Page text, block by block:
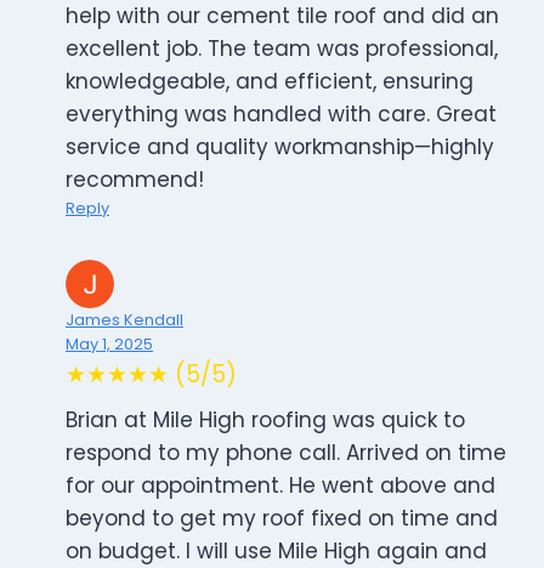
help with our cement tile roof and did an
excellent job. The team was professional,
knowledgeable, and efficient, ensuring
everything was handled with care. Great
service and quality workmanship—highly
recommend!
Reply
James Kendall
May 1, 2025
★★★★★ (5/5)
Brian at Mile High roofing was quick to
respond to my phone call. Arrived on time
for our appointment. He went above and
beyond to get my roof fixed on time and
on budget. I will use Mile High again and